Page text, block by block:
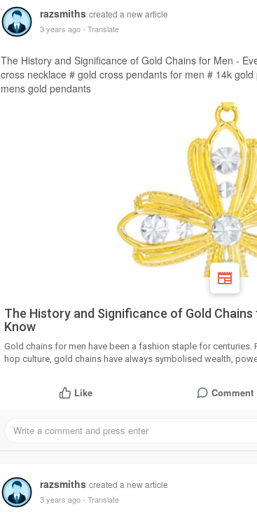
razsmiths created a new article
3 years ago- Translate
The History and Significance of Gold Chains for Men -
cross necklace # gold cross pendants for men # 14k
mens gold pendants
The History and Significance of Gold
Know
Gold chains for men have been a fashion staple for
hop culture, gold chains have always symbolised wealth,
Like Comment
razsmiths created a new article
3 years ago- Translate